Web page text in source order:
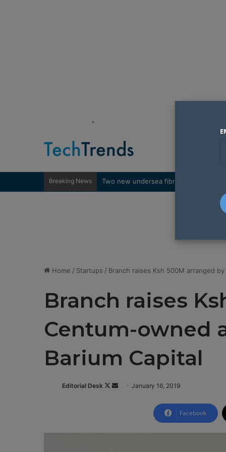
"
Breaking News
Home / Startups / Branch raises Ksh 500M arranged
Branch raises
Centum-owned
Barium Capital​
Editorial Desk
F
o a
January 16, 2019
Facebook